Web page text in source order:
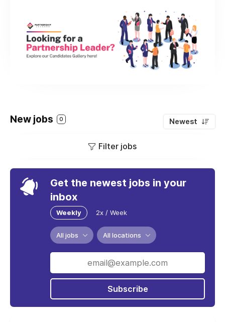
New jobs 0 Newest
Filter jobs
Get the newest jobs in your
inbox
Weekly 2x / Week
All jobs All locations
Subscribe